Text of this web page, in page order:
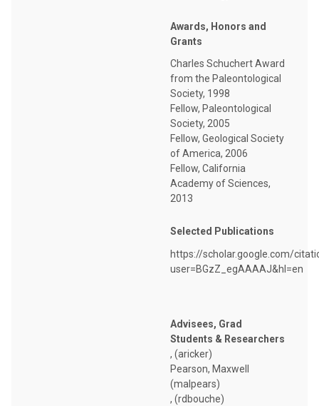
Awards, Honors and
Grants
Charles Schuchert Award
from the Paleontological
Society, 1998
Fellow, Paleontological
Society, 2005
Fellow, Geological Society
of America, 2006
Fellow, California
Academy of Sciences,
2013
Selected Publications
https://scholar.google.com/
user=BGzZ_egAAAAJ&hl=en
Advisees, Grad
Students & Researchers
, (aricker)
Pearson, Maxwell
(malpears)
, (rdbouche)